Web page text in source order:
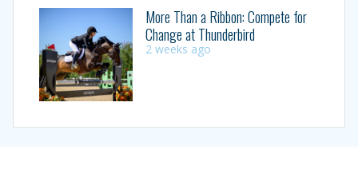
More Than a Ribbon: Compete for
Change at Thunderbird
2 weeks ago